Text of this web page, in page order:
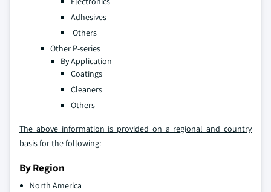
Adhesives
Others
Other P-series
By Application
Coatings
Cleaners
Others
The above information is provided on a regional and country
basis for the following:
By Region
North America